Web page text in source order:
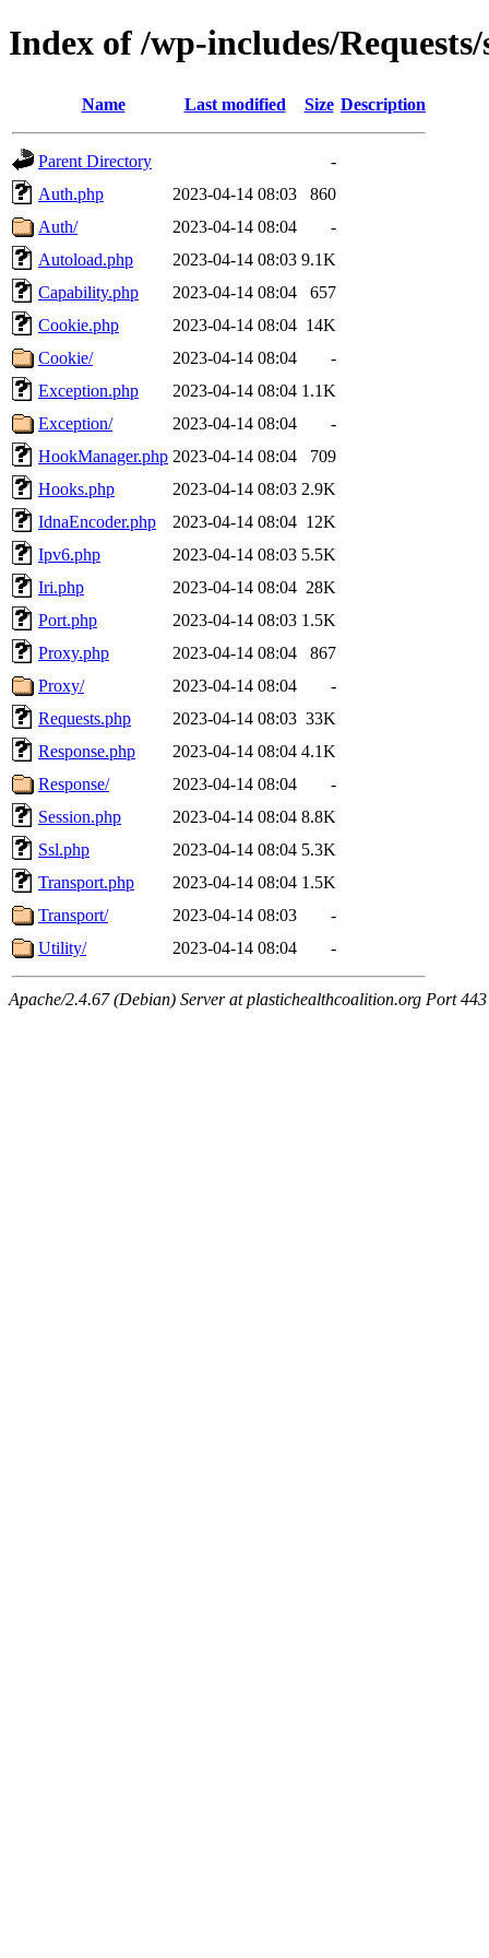
Index of /wp-includes/Requests/
Name Last modified Size Description
Parent Directory
-
Auth.php
2023-04-14 08:03
860
Auth/
2023-04-14 08:04
-
Autoload.php
2023-04-14 08:03 9.1K
Capability.php
2023-04-14 08:04
657
Cookie.php
2023-04-14 08:04 14K
Cookie/
2023-04-14 08:04
-
Exception.php
2023-04-14 08:04 1.1K
Exception/
2023-04-14 08:04
-
HookManager.php 2023-04-14 08:04
709
Hooks.php
2023-04-14 08:03 2.9K
IdnaEncoder.php
2023-04-14 08:04 12K
Ipv6.php
2023-04-14 08:03 5.5K
Iri.php
2023-04-14 08:04 28K
Port.php
2023-04-14 08:03 1.5K
Proxy.php
2023-04-14 08:04
867
Proxy/
2023-04-14 08:04
-
Requests.php
2023-04-14 08:03 33K
Response.php
2023-04-14 08:04 4.1K
Response/
2023-04-14 08:04
-
Session.php
2023-04-14 08:04 8.8K
Ssl.php
2023-04-14 08:04 5.3K
Transport.php
2023-04-14 08:04 1.5K
Transport/
2023-04-14 08:03
-
Utility/
2023-04-14 08:04 -
Apache/2.4.67 (Debian) Server at plastichealthcoalition.org Port 443